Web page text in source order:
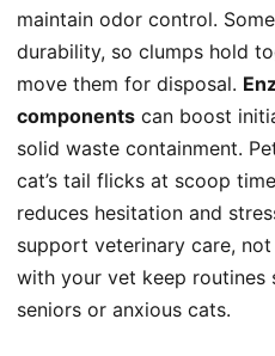
maintain odor control.
durability, so clumps hold
move them for disposal.
components can boost
solid waste containment.
cat’s tail flicks at scoop
reduces hesitation and
support veterinary care,
with your vet keep routines
seniors or anxious cats.